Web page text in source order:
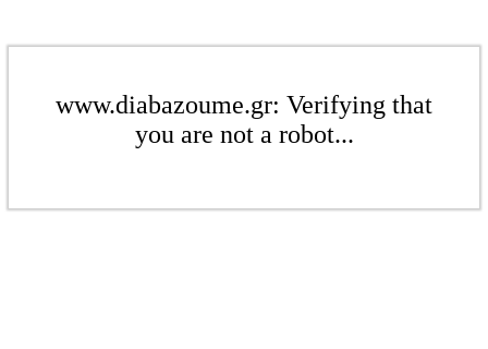
www.diabazoume.gr: Verifying that
you are not a robot...